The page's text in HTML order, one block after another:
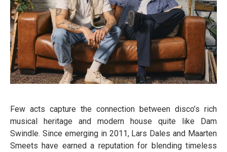
Few acts capture the connection between disco’s rich
musical heritage and modern house quite like Dam
Swindle. Since emerging in 2011, Lars Dales and Maarten
Smeets have earned a reputation for blending timeless